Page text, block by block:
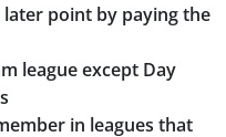
point by paying the
league except Day
in leagues that